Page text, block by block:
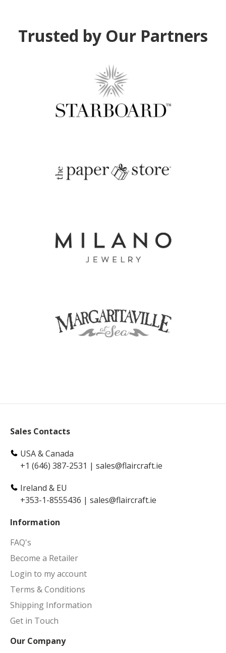
Trusted by Our Partners
Sales Contacts
USA & Canada
+1 (646) 387-2531 | sales@flaircraft.ie
Ireland & EU
+353-1-8555436 | sales@flaircraft.ie
Information
FAQ's
Become a Retailer
Login to my account
Terms & Conditions
Shipping Information
Get in Touch
Our Company